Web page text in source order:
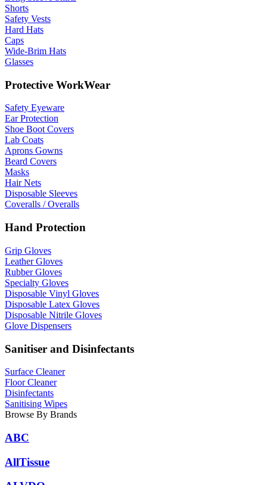
Shorts
Safety Vests
Hard Hats
Caps
Wide-Brim Hats
Glasses
Protective WorkWear
Safety Eyeware
Ear Protection
Shoe Boot Covers
Lab Coats
Aprons Gowns
Beard Covers
Masks
Hair Nets
Disposable Sleeves
Coveralls / Overalls
Hand Protection
Grip Gloves
Leather Gloves
Rubber Gloves
Specialty Gloves
Disposable Vinyl Gloves
Disposable Latex Gloves
Disposable Nitrile Gloves
Glove Dispensers
Sanitiser and Disinfectants
Surface Cleaner
Floor Cleaner
Disinfectants
Sanitising Wipes
Browse By Brands
ABC
AllTissue